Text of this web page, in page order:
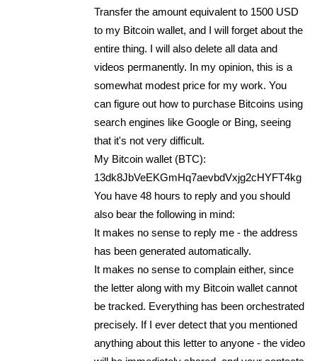
Transfer the amount equivalent to 1500 USD
to my Bitcoin wallet, and I will forget about the
entire thing. I will also delete all data and
videos permanently. In my opinion, this is a
somewhat modest price for my work. You
can figure out how to purchase Bitcoins using
search engines like Google or Bing, seeing
that it's not very difficult.
My Bitcoin wallet (BTC):
13dk8JbVeEKGmHq7aevbdVxjg2cHYFT4kg
You have 48 hours to reply and you should
also bear the following in mind:
It makes no sense to reply me - the address
has been generated automatically.
It makes no sense to complain either, since
the letter along with my Bitcoin wallet cannot
be tracked. Everything has been orchestrated
precisely. If I ever detect that you mentioned
anything about this letter to anyone - the video